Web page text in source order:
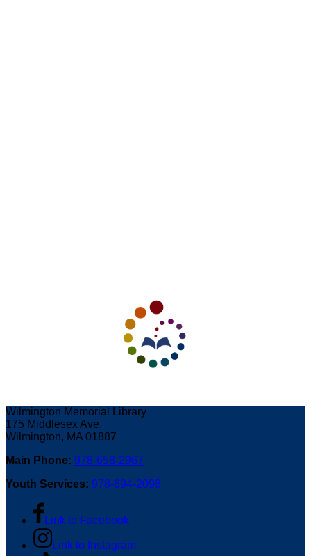
Wilmington Memorial Library
175 Middlesex Ave.
Wilmington, MA 01887
Main Phone: 978-658-2967
Youth Services: 978-694-2098
Link to Facebook
Link to Instagram